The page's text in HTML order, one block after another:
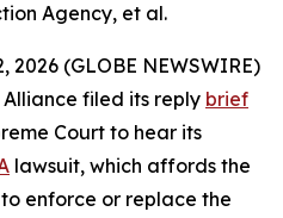
Agency, et al.
2026 (GLOBE NEWSWIRE)
filed its reply brief
Court to hear its
lawsuit, which affords the
enforce or replace the